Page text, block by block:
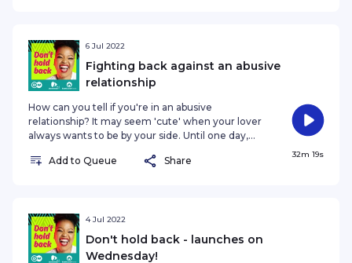
relationship with alcohol helped Clive optimise his
life. Read more here · Catch up with our host
Nozibele · The 77 Percent (DW Africa)
6 Jul 2022
Fighting back against an abusive
relationship
How can you tell if you're in an abusive
relationship? It may seem 'cute' when your lover
always wants to be by your side. Until one day,
family event. "Everything had to be approved by
shares her personal story with host Nozibele
Qamngana-Mayaba. #DontHoldBack Catch up
with our host Nozibele · More information
Add to Queue Share
32m 19s
4 Jul 2022
Don't hold back - launches on
Wednesday!